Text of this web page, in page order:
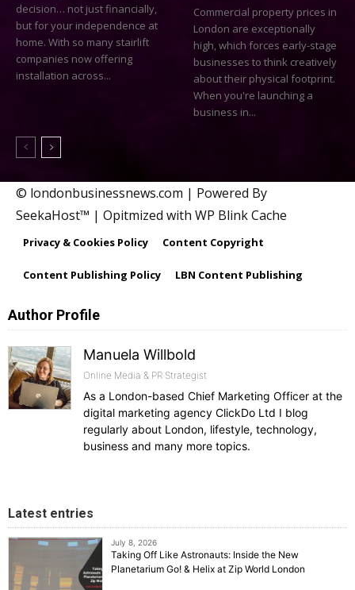
decision… not just financially,
but for your independence at
home. With so many stairlift
companies now offering
installation across...
Commercial property prices in
London are exceptionally
high, which forces early-stage
businesses to think creatively
about their physical footprint.
When you're launching a
business in...
© londonbusinessnews.com | Powered By
SeekaHost™ | Opitmized with WP Blink Cache
Privacy & Cookies Policy Content Copyright
Content Publishing Policy LBN Content Publishing
Author Profile
Manuela Willbold
Online Media & PR Strategist
As a London-based Chief Marketing Officer at the
digital marketing agency ClickDo Ltd I blog
regularly about London, lifestyle, technology,
business and many more topics.
Latest entries
July 8, 2026
Taking Off Like Astronauts: Inside the New
Planetarium Go! & Helix at Zip World London